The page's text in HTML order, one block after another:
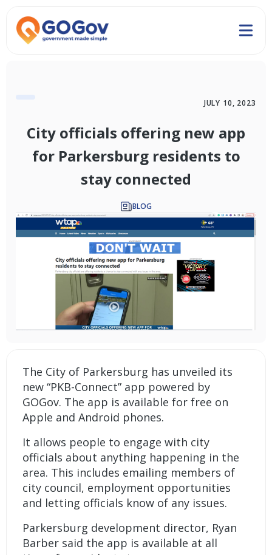
JULY 10, 2023
City officials offering new app
for Parkersburg residents to
stay connected
BLOG
The City of Parkersburg has unveiled its
new “PKB-Connect” app powered by
GOGov. The app is available for free on
Apple and Android phones.
It allows people to engage with city
officials about anything happening in the
area. This includes emailing members of
city council, employment opportunities
and letting officials know of any issues.
Parkersburg development director, Ryan
Barber said the app is available at all